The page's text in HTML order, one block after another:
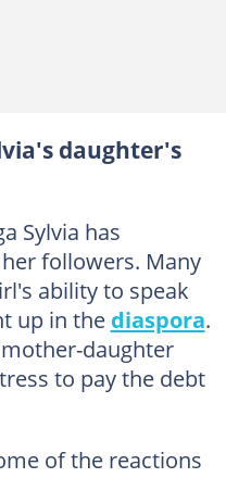
daughter's
Sylvia has
followers. Many
ability to speak
up in the diaspora.
daughter
to pay the debt
of the reactions